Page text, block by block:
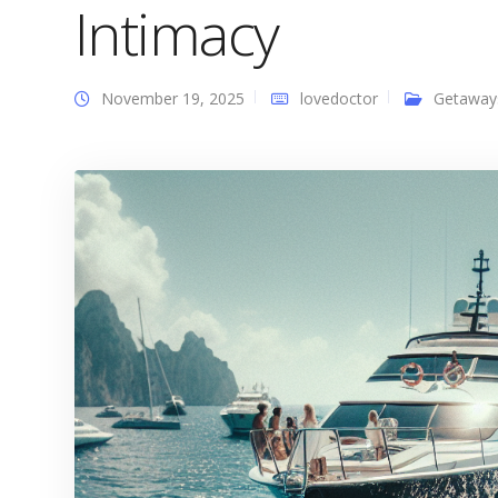
Intimacy
November 19, 2025 lovedoctor